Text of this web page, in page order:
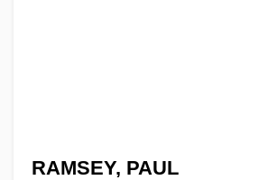
RAMSEY, PAUL